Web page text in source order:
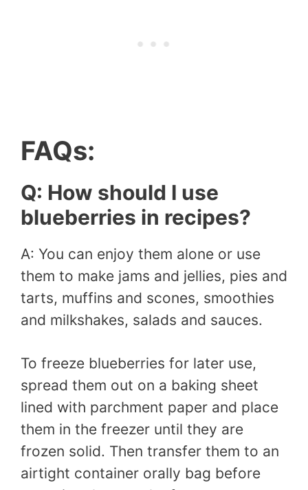
FAQs:
Q: How should I use
blueberries in recipes?
A: You can enjoy them alone or use
them to make jams and jellies, pies and
tarts, muffins and scones, smoothies
and milkshakes, salads and sauces.
To freeze blueberries for later use,
spread them out on a baking sheet
lined with parchment paper and place
them in the freezer until they are
frozen solid. Then transfer them to an
airtight container orally bag before